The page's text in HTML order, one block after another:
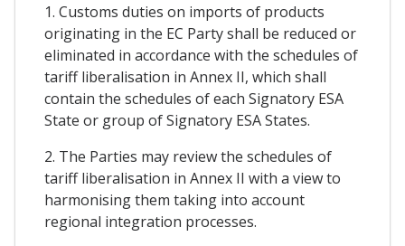
1. Customs duties on imports of products
originating in the EC Party shall be reduced or
eliminated in accordance with the schedules of
tariff liberalisation in Annex II, which shall
contain the schedules of each Signatory ESA
State or group of Signatory ESA States.
2. The Parties may review the schedules of
tariff liberalisation in Annex II with a view to
harmonising them taking into account
regional integration processes.